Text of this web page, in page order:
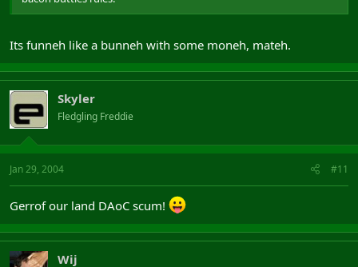
Its funneh like a bunneh with some moneh, mateh.
Skyler
Fledgling Freddie
Jan 29, 2004 #11
Gerrof our land DAoC scum!
Wij